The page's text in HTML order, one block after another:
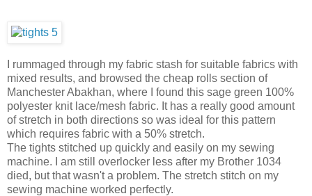
I rummaged through my fabric stash for suitable fabrics with
mixed results, and browsed the cheap rolls section of
Manchester Abakhan, where I found this sage green 100%
polyester knit lace/mesh fabric. It has a really good amount
of stretch in both directions so was ideal for this pattern
which requires fabric with a 50% stretch.
The tights stitched up quickly and easily on my sewing
machine. I am still overlocker less after my Brother 1034
died, but that wasn't a problem. The stretch stitch on my
sewing machine worked perfectly.